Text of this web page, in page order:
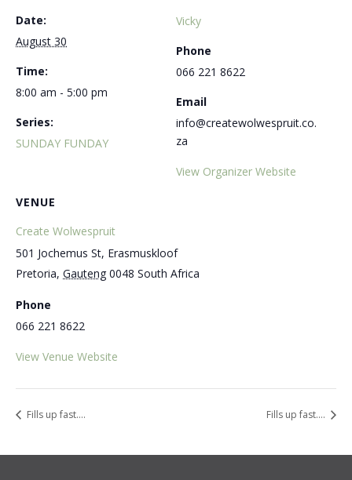
Date:
August 30
Time:
8:00 am - 5:00 pm
Series:
SUNDAY FUNDAY
VENUE
Create Wolwespruit
501 Jochemus St, Erasmuskloof
Pretoria, Gauteng 0048 South Africa
Phone
066 221 8622
View Venue Website
Vicky
Phone
066 221 8622
Email
info@createwolwespruit.co.
za
View Organizer Website
Fills up fast…. Fills up fast….